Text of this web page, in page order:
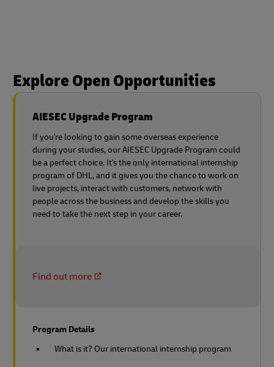
Explore Open Opportunities
AIESEC Upgrade Program
If you're looking to gain some overseas experience
during your studies, our AIESEC Upgrade Program could
be a perfect choice. It's the only international internship
program of DHL, and it gives you the chance to work on
live projects, interact with customers, network with
people across the business and develop the skills you
need to take the next step in your career.
Find out more
Program Details
What is it? Our international internship program